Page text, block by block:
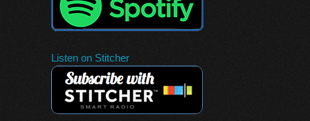
Listen on Stitcher